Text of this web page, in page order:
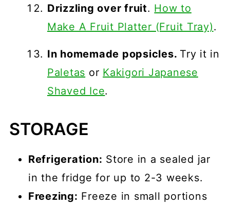
Drizzling over fruit. How to
Make A Fruit Platter (Fruit Tray).
In homemade popsicles. Try it in
Paletas or Kakigori Japanese
Shaved Ice.
STORAGE
Refrigeration: Store in a sealed jar
in the fridge for up to 2-3 weeks.
Freezing: Freeze in small portions